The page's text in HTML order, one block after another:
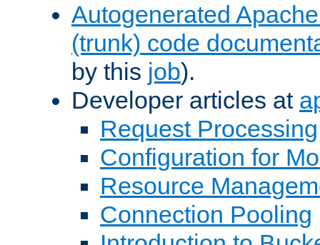
Autogenerated
(trunk) code
by this job).
Developer articles at
Request Processing
Configuration for
Resource
Connection Pooling